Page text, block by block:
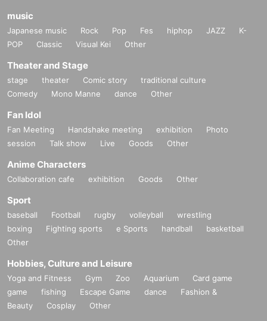
music
Japanese music Rock Pop Fes hiphop JAZZ
K-
POP
Classic Visual Kei Other
Theater and Stage
stage theater Comic story
traditional culture
Comedy
Mono Manne dance Other
Fan Idol
Fan Meeting Handshake meeting exhibition
Photo
session
Talk show Live Goods Other
Anime Characters
Collaboration cafe exhibition Goods Other
Sport
baseball Football rugby volleyball
wrestling
boxing
Fighting sports e Sports handball
basketball
Other
Hobbies, Culture and Leisure
Yoga and Fitness Gym Zoo Aquarium
Card game
game
fishing Escape Game dance
Fashion &
Beauty
Cosplay Other